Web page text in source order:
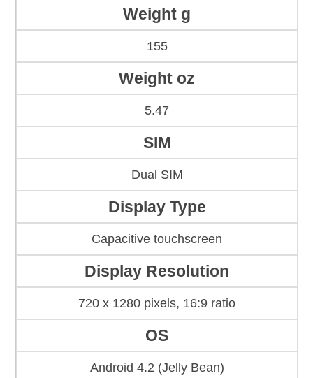
Weight g
155
Weight oz
5.47
SIM
Dual SIM
Display Type
Capacitive touchscreen
Display Resolution
720 x 1280 pixels, 16:9 ratio
OS
Android 4.2 (Jelly Bean)